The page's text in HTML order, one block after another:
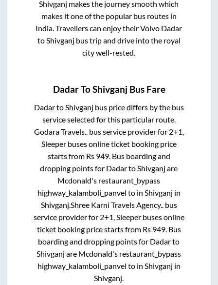
Shivganj makes the journey smooth which
makes it one of the popular bus routes in
India. Travellers can enjoy their Volvo Dadar
to Shivganj bus trip and drive into the royal
city well-rested.
DadarToShivganj Bus Fare
DadartoShivganj bus price differs by the bus
service selected for this particular route.
Godara Travels..bus service provider for 2+1,
Sleeperbuses online ticket booking price
starts from Rs 949. Bus boarding and
dropping points for DadartoShivganj are
Mcdonald's restaurant_bypass
highway_kalamboli_panvel to in Shivganj in
Shivganj.Shree Karni Travels Agency..bus
service provider for 2+1, Sleeperbuses online
ticket booking price starts from Rs 949. Bus
boarding and dropping points for Dadarto
Shivganj are Mcdonald's restaurant_bypass
highway_kalamboli_panvel to in Shivganj in
Shivganj.